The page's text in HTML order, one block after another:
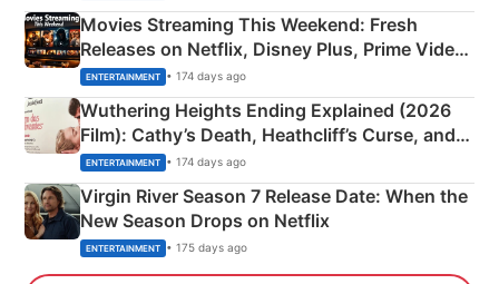
Movies Streaming This Weekend: Fresh
Releases on Netflix, Disney Plus, Prime Video
& More
ENTERTAINMENT • 174 days ago
Wuthering Heights Ending Explained (2026
Film): Cathy’s Death, Heathcliff’s Curse, and
Emerald Fennell’s Twist
ENTERTAINMENT • 174 days ago
Virgin River Season 7 Release Date: When the
New Season Drops on Netflix
ENTERTAINMENT • 175 days ago